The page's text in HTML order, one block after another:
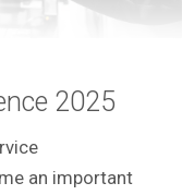
2025
an important